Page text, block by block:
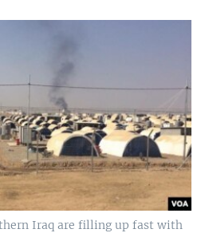
Iraq are filling up fast with